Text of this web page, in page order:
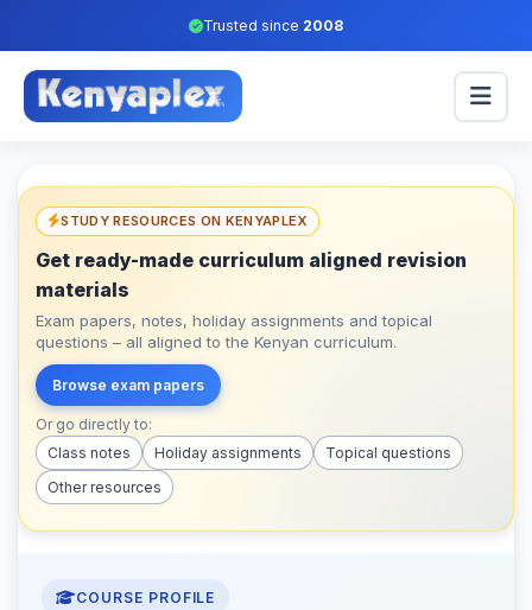
Trusted since 2008
STUDY RESOURCES ON KENYAPLEX
Get ready-made curriculum aligned revision
materials
Exam papers, notes, holiday assignments and topical
questions – all aligned to the Kenyan curriculum.
Browse exam papers
Or go directly to:
Class notes
Holiday assignments
Topical questions
Other resources
COURSE PROFILE